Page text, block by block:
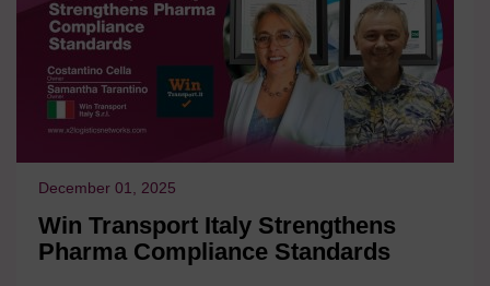
December 01, 2025
Win Transport Italy Strengthens
Pharma Compliance Standards